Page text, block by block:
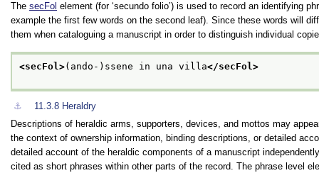
The secFol element (for ‘secundo folio’) is used to record an identifying
example the first few words on the second leaf). Since these words will
them when cataloguing a manuscript in order to distinguish individual
<secFol>(ando-)ssene in una villa</secFol>
⚓︎ 11.3.8 Heraldry
Descriptions of heraldic arms, supporters, devices, and mottos may
the context of ownership information, binding descriptions, or detailed
detailed account of the heraldic components of a manuscript
cited as short phrases within other parts of the record. The phrase level